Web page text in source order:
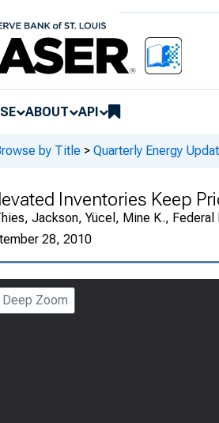
ABOUT API
by Title > Quarterly Energy
Inventories Keep
Jackson, Yücel, Mine K., Federal
28, 2010
Deep Zoom